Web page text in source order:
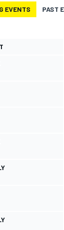
EVENTS PAST